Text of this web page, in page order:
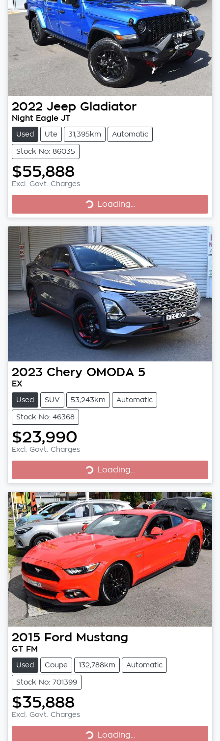
2022 Jeep Gladiator
Night Eagle JT
Used Ute 31,395km Automatic
Stock No: 86035
$55,888
Excl. Govt. Charges
Loading...
Loading...
2023 Chery OMODA 5
EX
Used SUV 53,243km Automatic
Stock No: 46368
$23,990
Excl. Govt. Charges
Loading...
Loading...
2015 Ford Mustang
GT FM
Used Coupe 132,788km Automatic
Stock No: 701399
$35,888
Excl. Govt. Charges
Loading...
Loading...